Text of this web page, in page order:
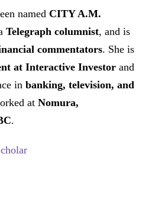
named CITY A.M.
Telegraph columnist, and is
commentators. She is
at Interactive Investorand
in banking, television, and
at Nomura,
.